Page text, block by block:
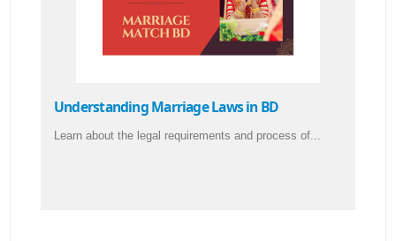
Understanding Marriage Laws in BD
Learn about the legal requirements and process of...